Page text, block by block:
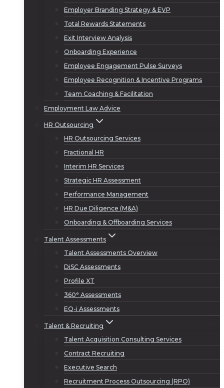
Employer Branding Strategy & EVP
Total Rewards Statements
Exit Interview Analysis
Onboarding Experience
Employee Engagement Pulse Surveys
Employee Recognition & Incentive Programs
Team Coaching & Facilitation
Employment Law Advice
HR Outsourcing
HR Outsourcing Services
Fractional HR
Interim HR Services
Strategic HR Assessment
Performance Management
HR Due Diligence (M&A)
Onboarding & Offboarding Services
Talent Assessments
Talent Assessments Overview
DiSC Assessments
Profile XT
360° Assessments
EQ-i Assessments
Talent & Recruiting
Talent Acquisition Consulting Services
Contract Recruiting
Executive Search
Recruitment Process Outsourcing (RPO)